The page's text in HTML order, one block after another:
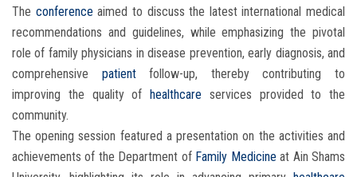
The conferenceaimed to discuss the latest international medical
recommendations and guidelines, while emphasizing the pivotal
role of family physicians in disease prevention, early diagnosis, and
comprehensive patientfollow-up, thereby contributing to
improving the quality of
healthcare services provided to the
community.
The opening session featured a presentation on the activities and
achievements of the Department of Family Medicine at Ain Shams